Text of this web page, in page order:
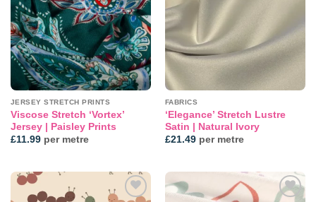
JERSEY STRETCH PRINTS
Viscose Stretch ‘Vortex’
Jersey | Paisley Prints
£11.99per metre
FABRICS
‘Elegance’ Stretch Lustre
Satin | Natural Ivory
£21.49per metre